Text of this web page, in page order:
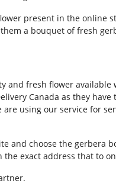
present in the online
a bouquet of fresh
and fresh flower
Canada as they
using our service for
and choose the gerbera
exact address that to